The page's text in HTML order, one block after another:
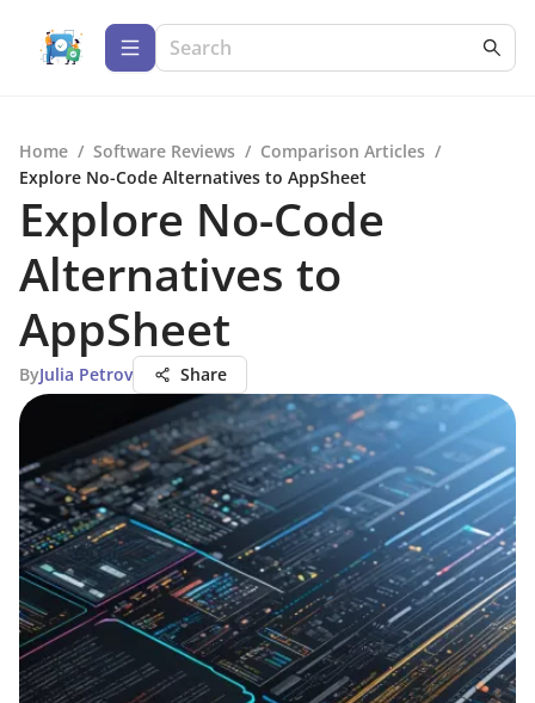
Home / Software Reviews / Comparison Articles /
Explore No-Code Alternatives to AppSheet
Explore No-Code
Alternatives to
AppSheet
ByJulia Petrov Share